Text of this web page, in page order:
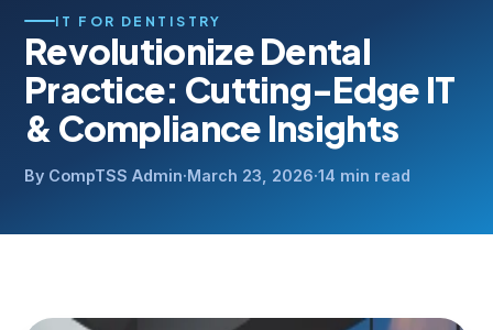
IT FOR DENTISTRY
Revolutionize Dental
Practice: Cutting-Edge IT
& Compliance Insights
By CompTSS Admin·March 23, 2026·14 min read